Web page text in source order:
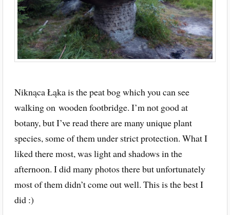
Niknąca Łąka is the peat bog which you can see
walking on wooden footbridge. I’m not good at
botany, but I’ve read there are many unique plant
species, some of them under strict protection. What I
liked there most, was light and shadows in the
afternoon. I did many photos there but unfortunately
most of them didn’t come out well. This is the best I
did :)